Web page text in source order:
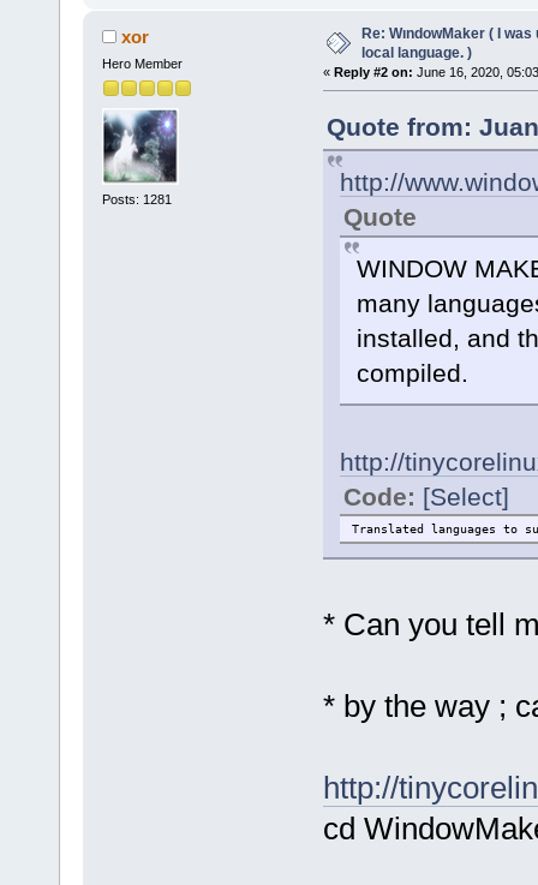
xor
Hero Member
Posts: 1281
Re: WındowMaker ( I
local language. )
« Reply #2 on: June 16, 2020,
Quote from:
http://
Quote
WINDOW
many
installed, and
compiled.
http://
Code: [Select]
Translated languages
* Can you tell
* by the way ;
http://
cd